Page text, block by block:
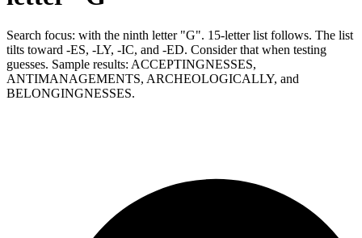
Search focus: with the ninth letter "G". 15-letter list follows. The list
tilts toward -ES, -LY, -IC, and -ED. Consider that when testing
guesses. Sample results: ACCEPTINGNESSES,
ANTIMANAGEMENTS, ARCHEOLOGICALLY, and
BELONGINGNESSES.